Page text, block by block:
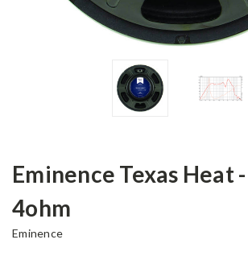
Eminence Texas Heat
4ohm
Eminence